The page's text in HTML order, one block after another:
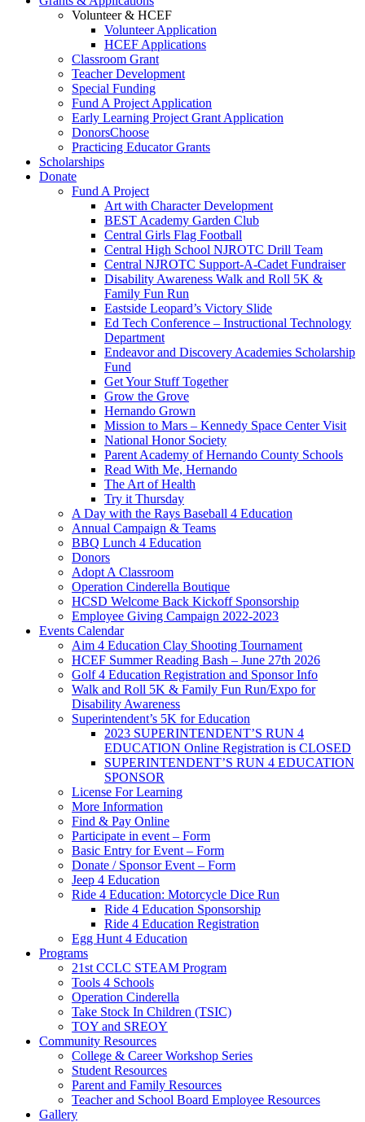
Volunteer & HCEF
Volunteer Application
HCEF Applications
Classroom Grant
Teacher Development
Special Funding
Fund A Project Application
Early Learning Project Grant Application
DonorsChoose
Practicing Educator Grants
Scholarships
Donate
Fund A Project
Art with Character Development
BEST Academy Garden Club
Central Girls Flag Football
Central High School NJROTC Drill Team
Central NJROTC Support-A-Cadet Fundraiser
Disability Awareness Walk and Roll 5K &
Family Fun Run
Eastside Leopard’s Victory Slide
Ed Tech Conference – Instructional Technology
Department
Endeavor and Discovery Academies Scholarship
Fund
Get Your Stuff Together
Grow the Grove
Hernando Grown
Mission to Mars – Kennedy Space Center Visit
National Honor Society
Parent Academy of Hernando County Schools
Read With Me, Hernando
The Art of Health
Try it Thursday
A Day with the Rays Baseball 4 Education
Annual Campaign & Teams
BBQ Lunch 4 Education
Donors
Adopt A Classroom
Operation Cinderella Boutique
HCSD Welcome Back Kickoff Sponsorship
Employee Giving Campaign 2022-2023
Events Calendar
Aim 4 Education Clay Shooting Tournament
HCEF Summer Reading Bash – June 27th 2026
Golf 4 Education Registration and Sponsor Info
Walk and Roll 5K & Family Fun Run/Expo for
Disability Awareness
Superintendent’s 5K for Education
2023 SUPERINTENDENT’S RUN 4
EDUCATION Online Registration is CLOSED
SUPERINTENDENT’S RUN 4 EDUCATION
SPONSOR
License For Learning
More Information
Find & Pay Online
Participate in event – Form
Basic Entry for Event – Form
Donate / Sponsor Event – Form
Jeep 4 Education
Ride 4 Education: Motorcycle Dice Run
Ride 4 Education Sponsorship
Ride 4 Education Registration
Egg Hunt 4 Education
Programs
21st CCLC STEAM Program
Tools 4 Schools
Operation Cinderella
Take Stock In Children (TSIC)
TOY and SREOY
Community Resources
College & Career Workshop Series
Student Resources
Parent and Family Resources
Teacher and School Board Employee Resources
Gallery